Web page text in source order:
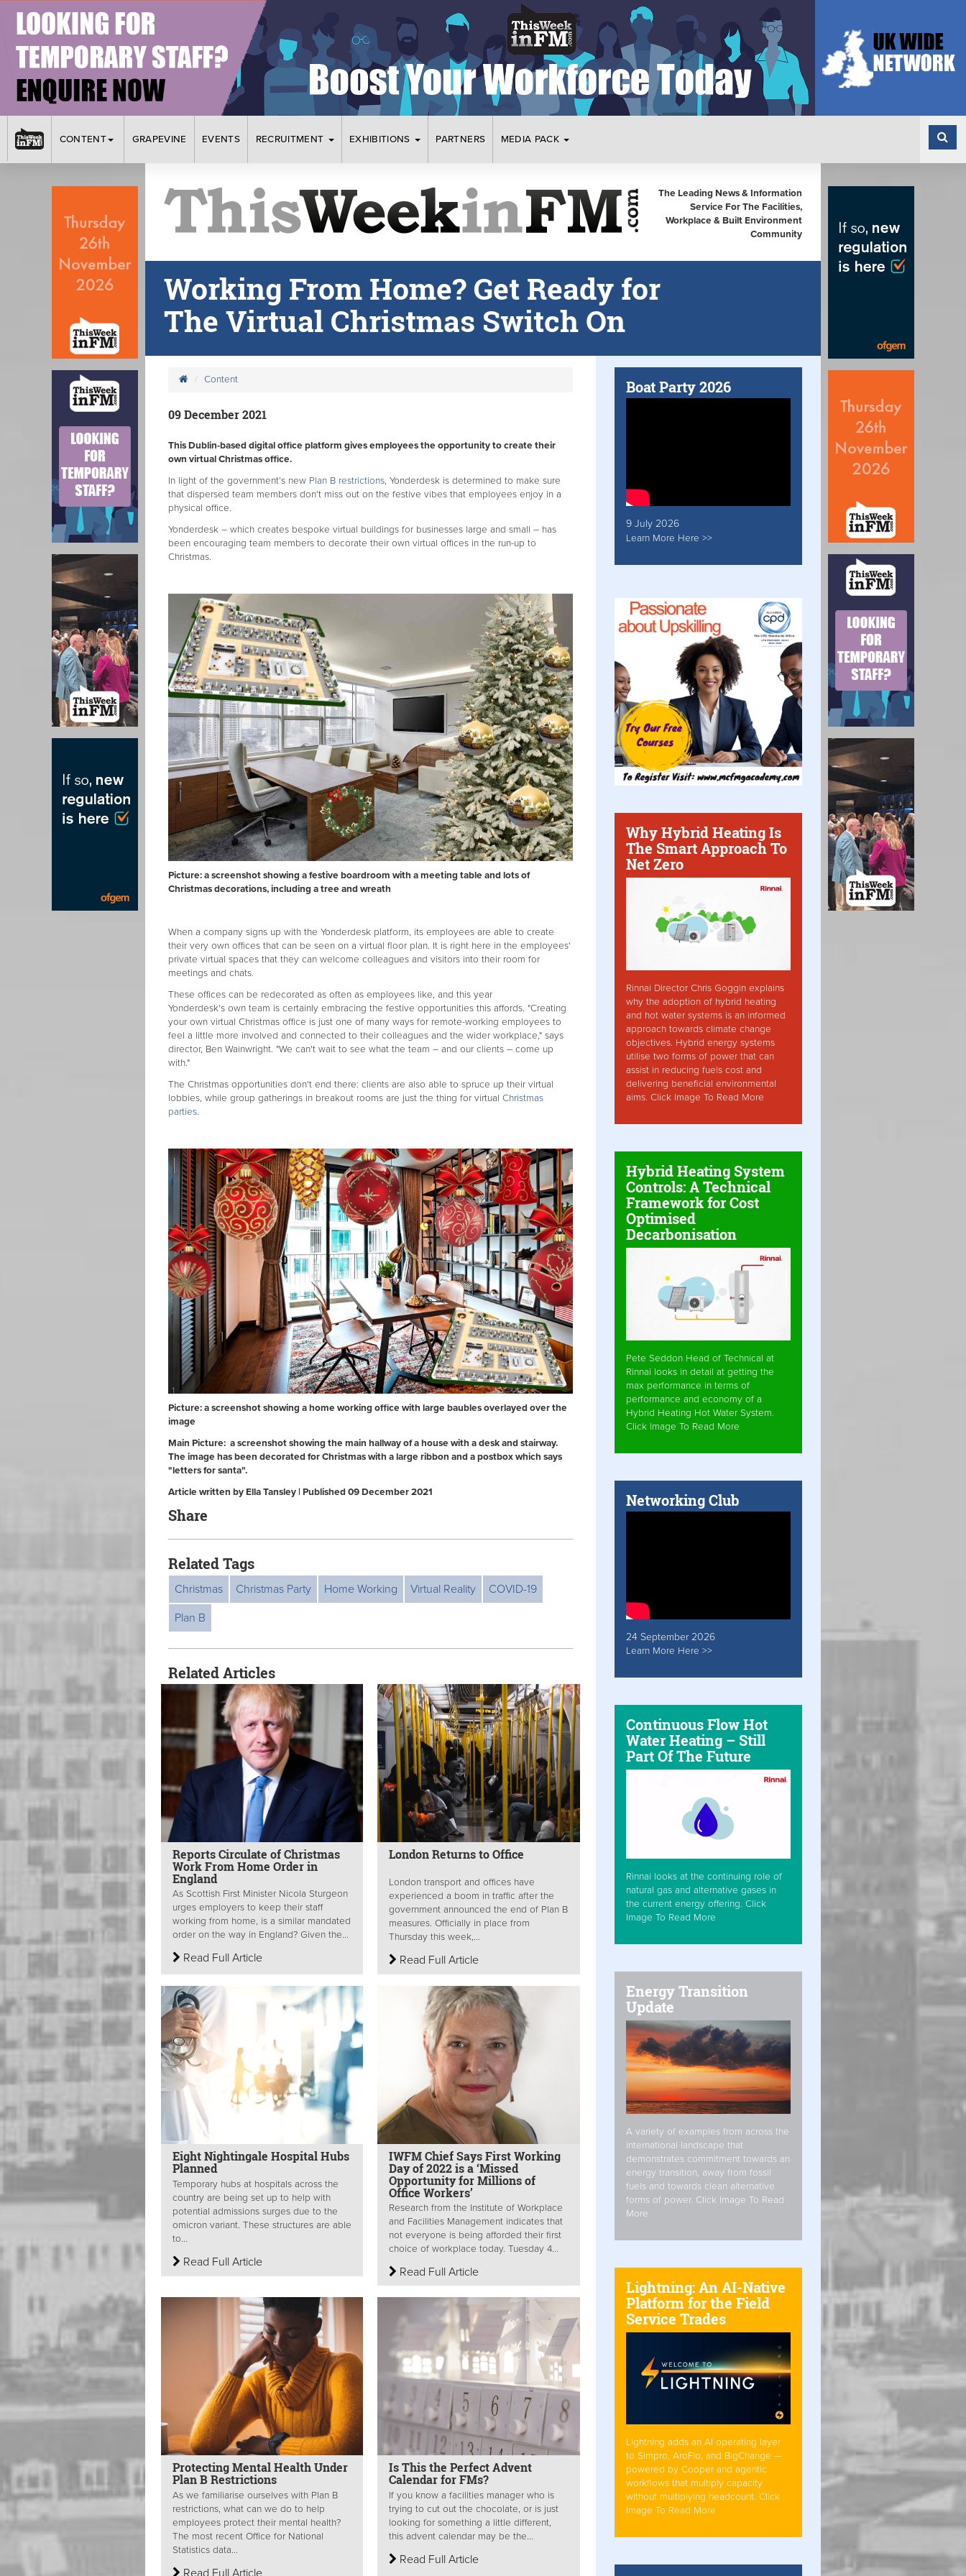
CONTENT GRAPEVINE EVENTS RECRUITMENT EXHIBITIONS PARTNERS MEDIA PACK
The Leading News & Information
Service For The Facilities,
Workplace & Built Environment
Community
Working From Home? Get Ready for
The Virtual Christmas Switch On
Content
09 December 2021
This Dublin-based digital office platform gives employees the opportunity to create their
own virtual Christmas office.
In light of the government’s new Plan B restrictions, Yonderdesk is determined to make sure
that dispersed team members don't miss out on the festive vibes that employees enjoy in a
physical office.
Yonderdesk – which creates bespoke virtual buildings for businesses large and small – has
been encouraging team members to decorate their own virtual offices in the run-up to
Christmas.
Picture: a screenshot showing a festive boardroom with a meeting table and lots of
Christmas decorations, including a tree and wreath
When a company signs up with the Yonderdesk platform, its employees are able to create
their very own offices that can be seen on a virtual floor plan. It is right here in the employees'
private virtual spaces that they can welcome colleagues and visitors into their room for
meetings and chats.
These offices can be redecorated as often as employees like, and this year
Yonderdesk's own team is certainly embracing the festive opportunities this affords. "Creating
your own virtual Christmas office is just one of many ways for remote-working employees to
feel a little more involved and connected to their colleagues and the wider workplace," says
director, Ben Wainwright. "We can't wait to see what the team – and our clients – come up
with."
The Christmas opportunities don't end there: clients are also able to spruce up their virtual
lobbies, while group gatherings in breakout rooms are just the thing for virtual Christmas
parties.
Picture: a screenshot showing a home working office with large baubles overlayed over the
image
Main Picture: a screenshot showing the main hallway of a house with a desk and stairway.
The image has been decorated for Christmas with a large ribbon and a postbox which says
"letters for santa".
Article written by Ella Tansley | Published 09 December 2021
Share
Related Tags
Christmas Christmas Party Home Working Virtual Reality
COVID-19
Plan B
Related Articles
Reports Circulate of Christmas
Work From Home Order in
England
As Scottish First Minister Nicola Sturgeon
urges employers to keep their staff
working from home, is a similar mandated
order on the way in England? Given the...
Read Full Article
London Returns to Office
London transport and offices have
experienced a boom in traffic after the
government announced the end of Plan B
measures. Officially in place from
Thursday this week,...
Read Full Article
Eight Nightingale Hospital Hubs
Planned
Temporary hubs at hospitals across the
country are being set up to help with
potential admissions surges due to the
omicron variant. These structures are able
to...
Read Full Article
IWFM Chief Says First Working
Day of 2022 is a ‘Missed
Opportunity for Millions of
Office Workers’
Research from the Institute of Workplace
and Facilities Management indicates that
not everyone is being afforded their first
choice of workplace today. Tuesday 4...
Read Full Article
Protecting Mental Health Under
Plan B Restrictions
As we familiarise ourselves with Plan B
restrictions, what can we do to help
employees protect their mental health?
The most recent Office for National
Statistics data...
Read Full Article
Is This the Perfect Advent
Calendar for FMs?
If you know a facilities manager who is
trying to cut out the chocolate, or is just
looking for something a little different,
this advent calendar may be the...
Read Full Article
Boat Party 2026
9 July 2026
Learn More Here >>
Why Hybrid Heating Is
The Smart Approach To
Net Zero
Rinnai Director Chris Goggin explains
why the adoption of hybrid heating
and hot water systems is an informed
approach towards climate change
objectives. Hybrid energy systems
utilise two forms of power that can
assist in reducing fuels cost and
delivering beneficial environmental
aims. Click Image To Read More
Hybrid Heating System
Controls: A Technical
Framework for Cost
Optimised
Decarbonisation
Pete Seddon Head of Technical at
Rinnai looks in detail at getting the
max performance in terms of
performance and economy of a
Hybrid Heating Hot Water System.
Click Image To Read More
Networking Club
24 September 2026
Learn More Here >>
Continuous Flow Hot
Water Heating – Still
Part Of The Future
Rinnai looks at the continuing role of
natural gas and alternative gases in
the current energy offering. Click
Image To Read More
Energy Transition
Update
A variety of examples from across the
international landscape that
demonstrates commitment towards an
energy transition, away from fossil
fuels and towards clean alternative
forms of power. Click Image To Read
More
Lightning: An AI-Native
Platform for the Field
Service Trades
Lightning adds an AI operating layer
to Simpro, AroFlo, and BigChange —
powered by Cooper and agentic
workflows that multiply capacity
without multiplying headcount. Click
Image To Read More